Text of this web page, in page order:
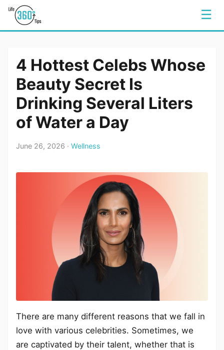
☰
4 Hottest Celebs Whose
Beauty Secret Is
Drinking Several Liters
of Water a Day
June 26, 2026 · Wellness
There are many different reasons that we fall in
love with various celebrities. Sometimes, we
are captivated by their talent, whether that is